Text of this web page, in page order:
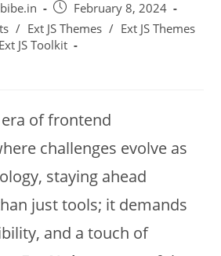
February 8, 2024
/ Ext JS Themes / Ext JS Themes
Ext JS Toolkit
of frontend
challenges evolve as
staying ahead
just tools; it demands
and a touch of